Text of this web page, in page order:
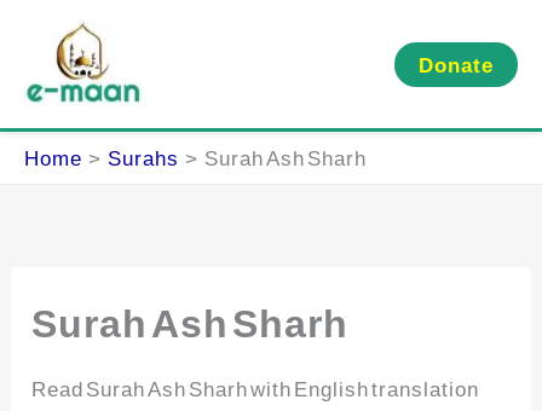
content
Donate
Home Surahs Surah Ash Sharh
Surah Ash Sharh
Read Surah Ash Sharh with English translation